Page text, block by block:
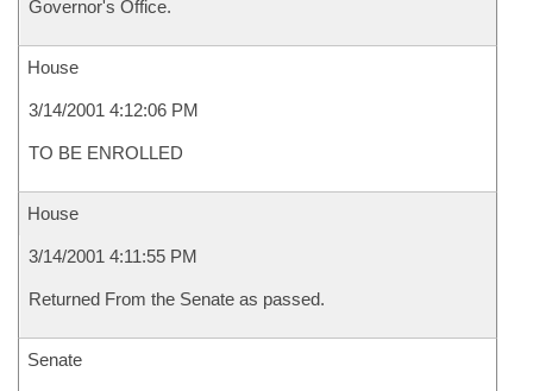
Governor's Office.
House
3/14/2001 4:12:06 PM
TO BE ENROLLED
House
3/14/2001 4:11:55 PM
Returned From the Senate as passed.
Senate